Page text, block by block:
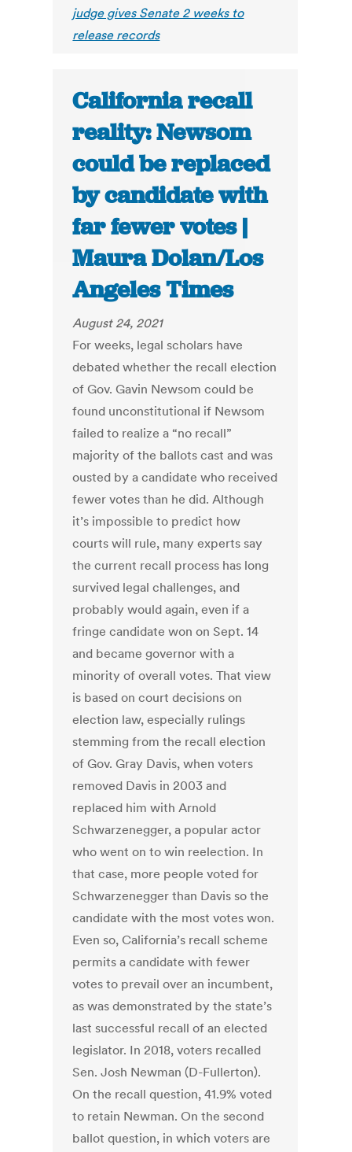
judge gives Senate 2 weeks to
release records
California recall
reality: Newsom
could be replaced
by candidate with
far fewer votes |
Maura Dolan/Los
Angeles Times
August 24, 2021
For weeks, legal scholars have
debated whether the recall election
of Gov. Gavin Newsom could be
found unconstitutional if Newsom
failed to realize a “no recall”
majority of the ballots cast and was
ousted by a candidate who received
fewer votes than he did. Although
it’s impossible to predict how
courts will rule, many experts say
the current recall process has long
survived legal challenges, and
probably would again, even if a
fringe candidate won on Sept. 14
and became governor with a
minority of overall votes. That view
is based on court decisions on
election law, especially rulings
stemming from the recall election
of Gov. Gray Davis, when voters
removed Davis in 2003 and
replaced him with Arnold
Schwarzenegger, a popular actor
who went on to win reelection. In
that case, more people voted for
Schwarzenegger than Davis so the
candidate with the most votes won.
Even so, California’s recall scheme
permits a candidate with fewer
votes to prevail over an incumbent,
as was demonstrated by the state’s
last successful recall of an elected
legislator. In 2018, voters recalled
Sen. Josh Newman (D-Fullerton).
On the recall question, 41.9% voted
to retain Newman. On the second
ballot question, in which voters are